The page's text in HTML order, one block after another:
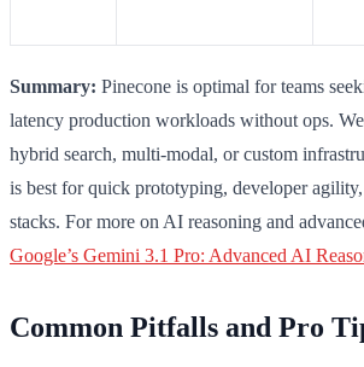
Summary: Pinecone is optimal for teams
latency production workloads without ops.
hybrid search, multi-modal, or custom
is best for quick prototyping, developer
stacks. For more on AI reasoning and
Google’s Gemini 3.1 Pro: Advanced AI
Common Pitfalls and Pro